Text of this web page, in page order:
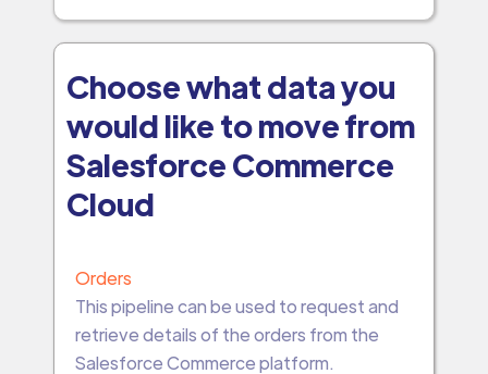
Choose what data you
would like to move from
Salesforce Commerce
Cloud
Orders
This pipeline can be used to request and
retrieve details of the orders from the
Salesforce Commerce platform.